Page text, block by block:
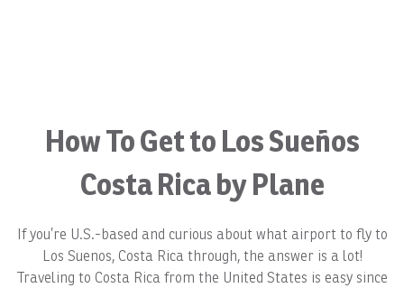
How To Get to Los Sueños
Costa Rica by Plane
If you’re U.S.-based and curious about what airport to fly to
Los Suenos, Costa Rica through, the answer is a lot!
Traveling to Costa Rica from the United States is easy since